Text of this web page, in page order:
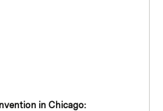
in Chicago: